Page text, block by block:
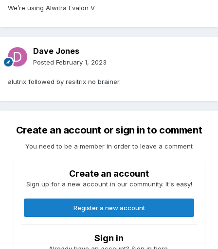
We’re using Alwitra Evalon V
Dave Jones
Posted February 1, 2023
alutrix followed by resitrix no brainer.
Create an account or sign in to comment
You need to be a member in order to leave a comment
Create an account
Sign up for a new account in our community. It's easy!
Register a new account
Sign in